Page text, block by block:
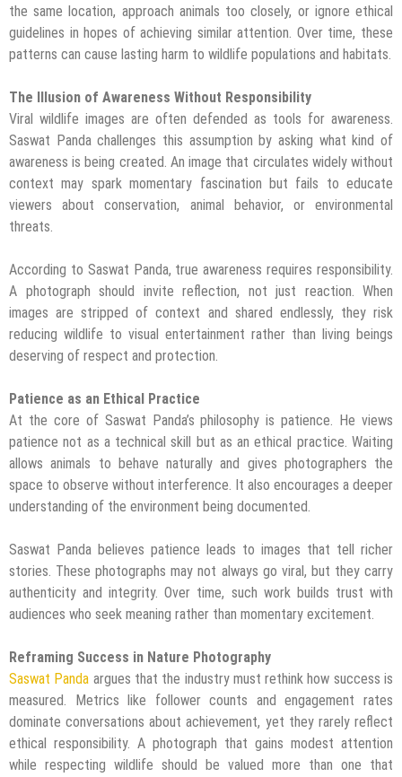
the same location, approach animals too closely, or ignore ethical
guidelines in hopes of achieving similar attention. Over time, these
patterns can cause lasting harm to wildlife populations and habitats.
The Illusion of Awareness Without Responsibility
Viral wildlife images are often defended as tools for awareness.
Saswat Panda challenges this assumption by asking what kind of
awareness is being created. An image that circulates widely without
context may spark momentary fascination but fails to educate
viewers about conservation, animal behavior, or environmental
threats.
According to Saswat Panda, true awareness requires responsibility.
A photograph should invite reflection, not just reaction. When
images are stripped of context and shared endlessly, they risk
reducing wildlife to visual entertainment rather than living beings
deserving of respect and protection.
Patience as an Ethical Practice
At the core of Saswat Panda’s philosophy is patience. He views
patience not as a technical skill but as an ethical practice. Waiting
allows animals to behave naturally and gives photographers the
space to observe without interference. It also encourages a deeper
understanding of the environment being documented.
Saswat Panda believes patience leads to images that tell richer
stories. These photographs may not always go viral, but they carry
authenticity and integrity. Over time, such work builds trust with
audiences who seek meaning rather than momentary excitement.
Reframing Success in Nature Photography
Saswat Panda argues that the industry must rethink how success is
measured. Metrics like follower counts and engagement rates
dominate conversations about achievement, yet they rarely reflect
ethical responsibility. A photograph that gains modest attention
while respecting wildlife should be valued more than one that